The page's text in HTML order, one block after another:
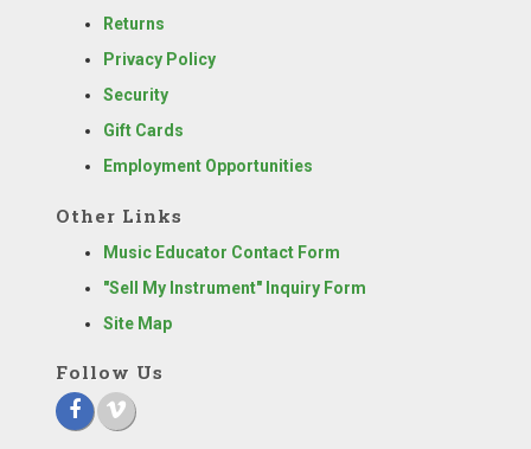
Returns
Privacy Policy
Security
Gift Cards
Employment Opportunities
Other Links
Music Educator Contact Form
"Sell My Instrument" Inquiry Form
Site Map
Follow Us